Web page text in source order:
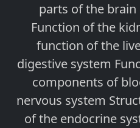
parts of the brain
Function of the
function of the
digestive system
components of
nervous system
of the endocrine